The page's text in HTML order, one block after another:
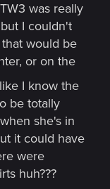
was really
I couldn't
would be
or on the
like I know the
be totally
she's in
it could have
were
huh???